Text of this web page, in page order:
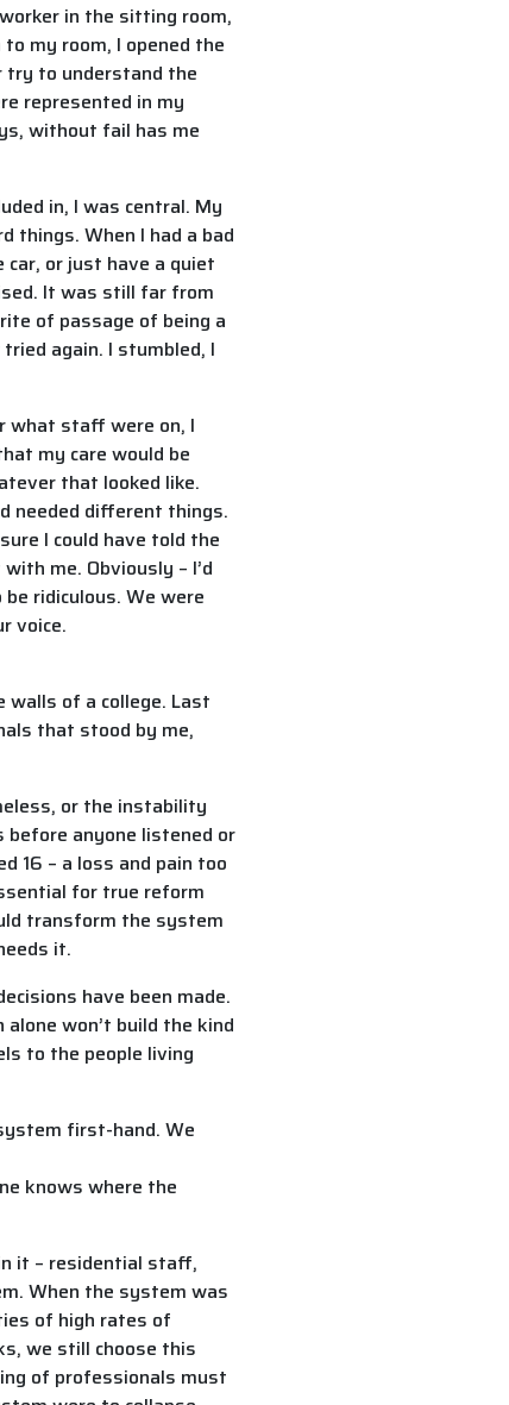
in the sitting room,
my room, I opened the
try to understand the
represented in my
without fail has me
in, I was central. My
things. When I had a bad
or just have a quiet
It was still far from
of passage of being a
again. I stumbled, I
what staff were on, I
my care would be
that looked like.
needed different things.
I could have told the
me. Obviously – I’d
ridiculous. We were
voice.
walls of a college. Last
that stood by me,
or the instability
anyone listened or
16 – a loss and pain too
for true reform
transform the system
it.
have been made.
won’t build the kind
to the people living
first-hand. We
knows where the
it – residential staff,
When the system was
of high rates of
we still choose this
of professionals must